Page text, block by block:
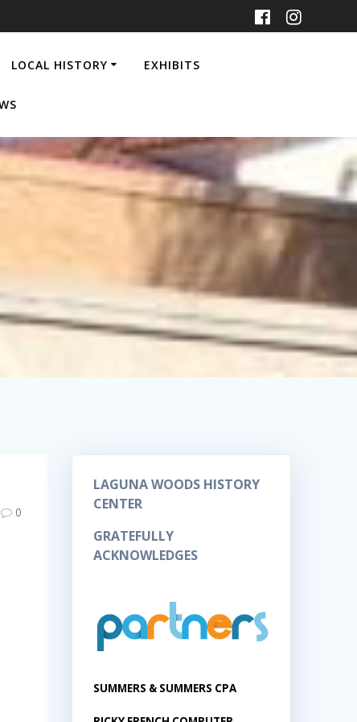
LOCAL HISTORY EXHIBITS
0
LAGUNA WOODS HISTORY
CENTER
GRATEFULLY
ACKNOWLEDGES
SUMMERS & SUMMERS CPA